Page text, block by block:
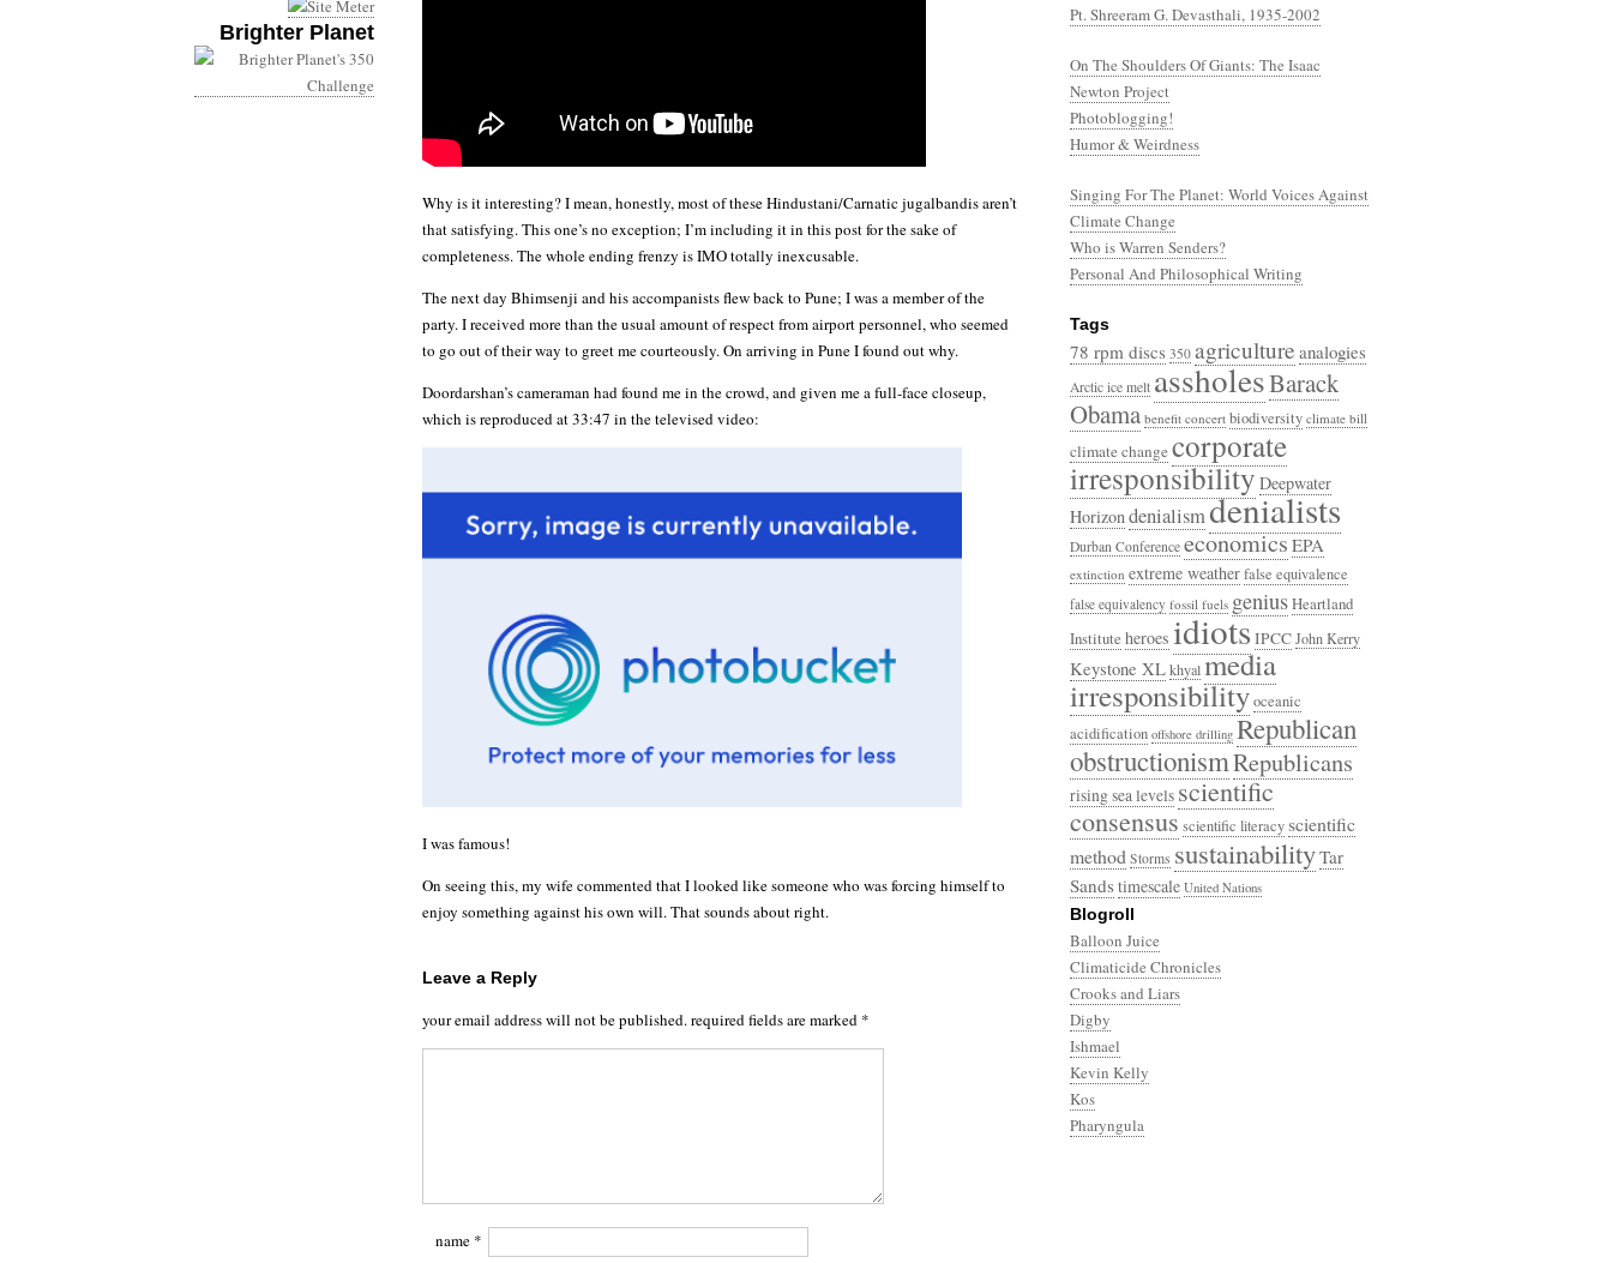
Brighter Planet
Why is it interesting? I mean, honestly, most of these Hindustani/Carnatic jugalbandis aren’t
that satisfying. This one’s no exception; I’m including it in this post for the sake of
completeness. The whole ending frenzy is IMO totally inexcusable.
The next day Bhimsenji and his accompanists flew back to Pune; I was a member of the
party. I received more than the usual amount of respect from airport personnel, who seemed
to go out of their way to greet me courteously. On arriving in Pune I found out why.
Doordarshan’s cameraman had found me in the crowd, and given me a full-face closeup,
which is reproduced at 33:47 in the televised video:
I was famous!
On seeing this, my wife commented that I looked like someone who was forcing himself to
enjoy something against his own will. That sounds about right.
Leave a Reply
your email address will not be published.required fields are marked *
name *
Pt. Shreeram G. Devasthali, 1935-2002
On The Shoulders Of Giants: The Isaac
Newton Project
Photoblogging!
Humor & Weirdness
Singing For The Planet: World Voices Against
Climate Change
Who is Warren Senders?
Personal And Philosophical Writing
Tags
78 rpm discs 350 agriculture analogies
Arctic ice melt assholesBarack
Obama benefit concert biodiversity climate bill
climate changecorporate
irresponsibilityDeepwater
Horizondenialismdenialists
Durban Conference economicsEPA
extinction extreme weatherfalse equivalence
false equivalency fossil fuels geniusHeartland
Institute heroes idiots IPCCJohn Kerry
Keystone XLkhyalmedia
irresponsibilityoceanic
acidification offshore drilling Republican
obstructionismRepublicans
rising sea levelsscientific
consensusscientific literacyscientific
method Storms sustainabilityTar
Sandstimescale United Nations
Blogroll
Balloon Juice
Climaticide Chronicles
Crooks and Liars
Digby
Ishmael
Kevin Kelly
Kos
Pharyngula